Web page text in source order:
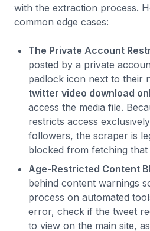
with the extraction process.
common edge cases:
The Private Account
posted by a private
padlock icon next to their
twitter video download
access the media file.
restricts access
followers, the scraper is
blocked from fetching that
Age-Restricted Content
behind content warnings
process on automated
error, check if the tweet
to view on the main site,